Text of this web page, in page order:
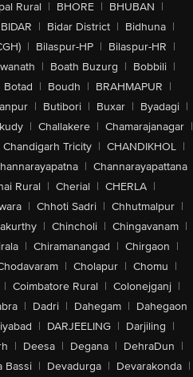
Rural | BHORE | BHUBAN |
BIDAR | Bidar District | Bidhuna |
| Bilaspur-HP | Bilaspur-HR |
| Boath Buzurg | Bobbili |
Botad | Boudh | BRAHMAPUR |
| Butibori | Buxar | Byadagi |
| Challakere | Chamarajanagar |
Chandigarh Tricity | CHANDIKHOL |
| Channarayapattana
Rural | Cherial | CHERLA |
| Chhoti Sadri | Chhutmalpur |
| Chincholi | Chingavanam |
| Chiramanangad | Chirgaon |
| Cholapur | Chomu |
| Coimbatore Rural | Colonejganj |
| Dadri | Dahegam | Dahegaon
| DARJEELING | Darjiling |
| Deesa | Degana | DehraDun |
Bassi | Devadurga | Devarakonda |